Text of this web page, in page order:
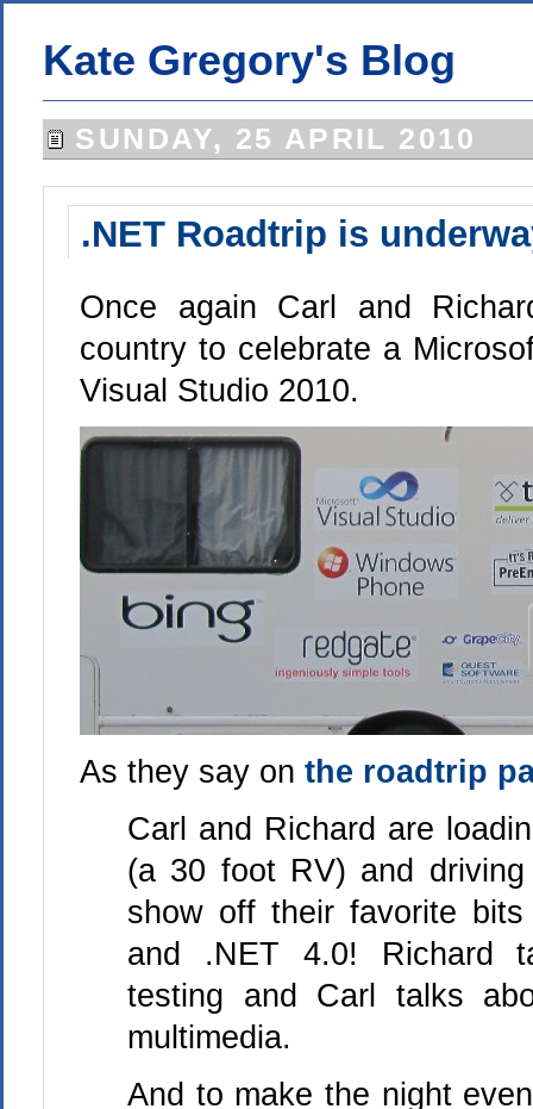
Kate Gregory's Blog
SUNDAY, 25 APRIL 2010
.NET Roadtrip is
Once again Carl and
country to celebrate a
Visual Studio 2010.
As they say onthe roadtrip
Carl and Richard are
(a 30 foot RV) and
show off their favorite
and .NET 4.0! Richard
testing and Carl talks
multimedia.
And to make the night